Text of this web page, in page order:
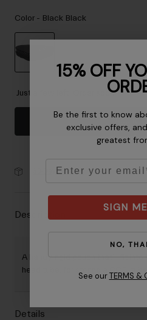
Eyewear
Gloves
Socks
Shop All
Color - Black Black
selected
Just a few left. Order soon.
30-Day Returns
Description
A handy, rigid pouch that'll fit
head tube, for storing a CO2,
Details
15% OFF
Be the first to know
exclusive offers,
greatest
SIGN
NO,
See our TERMS &